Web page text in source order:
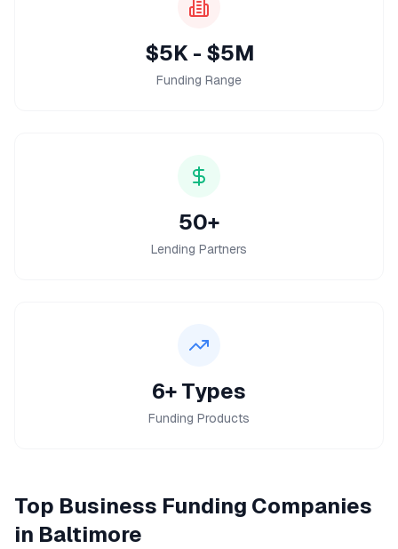
$5K - $5M
Funding Range
50+
Lending Partners
6+ Types
Funding Products
Top Business Funding Companies
in Baltimore